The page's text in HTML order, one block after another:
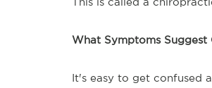
What Symptoms Suggest
It's easy to get confused